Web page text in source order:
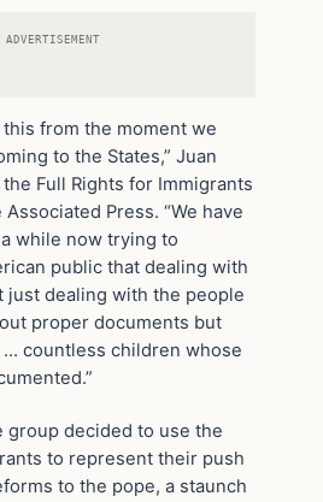
ADVERTISEMENT
from the moment we
to the States,” Juan
Full Rights for Immigrants
Press. “We have
while now trying to
public that dealing with
just dealing with the people
proper documents but
… countless children whose
group decided to use the
to represent their push
to the pope, a staunch